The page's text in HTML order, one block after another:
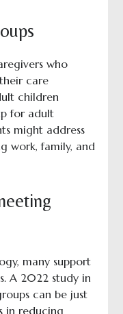
who
care
children
for adult
might address
work, family, and
many support
A 2022 study in
can be just
in reducing